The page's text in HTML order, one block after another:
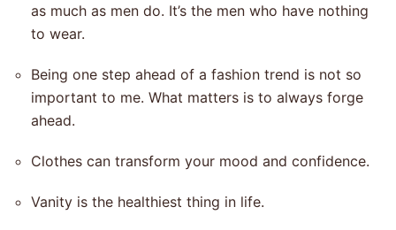
as much as men do. It’s the men who have nothing
to wear.
Being one step ahead of a fashion trend is not so
important to me. What matters is to always forge
ahead.
Clothes can transform your mood and confidence.
Vanity is the healthiest thing in life.